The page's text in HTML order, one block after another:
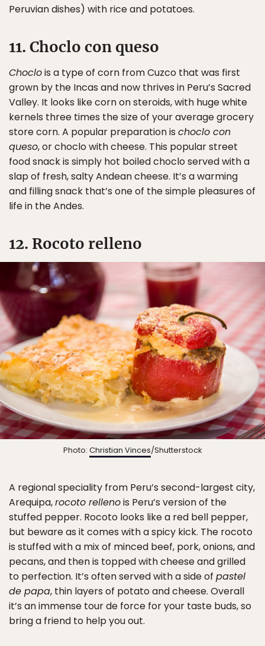
Peruvian dishes) with rice and potatoes.
11. Choclo con queso
Choclois a type of corn from Cuzco that was first
grown by the Incas and now thrives in Peru’s Sacred
Valley. It looks like corn on steroids, with huge white
kernels three times the size of your average grocery
store corn. A popular preparation is choclo con
queso, or choclo with cheese. This popular street
food snack is simply hot boiled choclo served with a
slap of fresh, salty Andean cheese. It’s a warming
and filling snack that’s one of the simple pleasures of
life in the Andes.
12. Rocoto relleno
Photo: Christian Vinces/Shutterstock
A regional speciality from Peru’s second-largest city,
Arequipa,rocoto rellenois Peru’s version of the
stuffed pepper. Rocoto looks like a red bell pepper,
but beware as it comes with a spicy kick. The rocoto
is stuffed with a mix of minced beef, pork, onions, and
pecans, and then is topped with cheese and grilled
to perfection. It’s often served with a side of pastel
de papa, thin layers of potato and cheese. Overall
it’s an immense tour de force for your taste buds, so
bring a friend to help you out.